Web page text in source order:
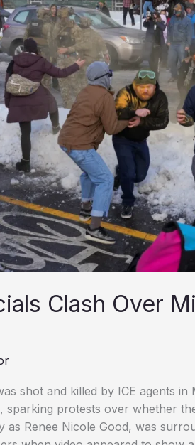
Clash Over
shot and killed by ICE agents in
protests over whether
as Renee Nicole Good, was